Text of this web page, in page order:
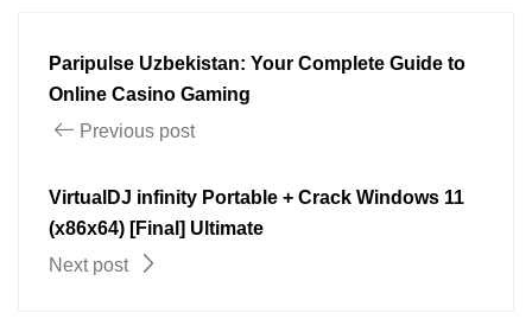
Paripulse Uzbekistan: Your Complete Guide to
Online Casino Gaming
Previous post
VirtualDJ infinity Portable + Crack Windows 11
(x86x64) [Final] Ultimate
Next post